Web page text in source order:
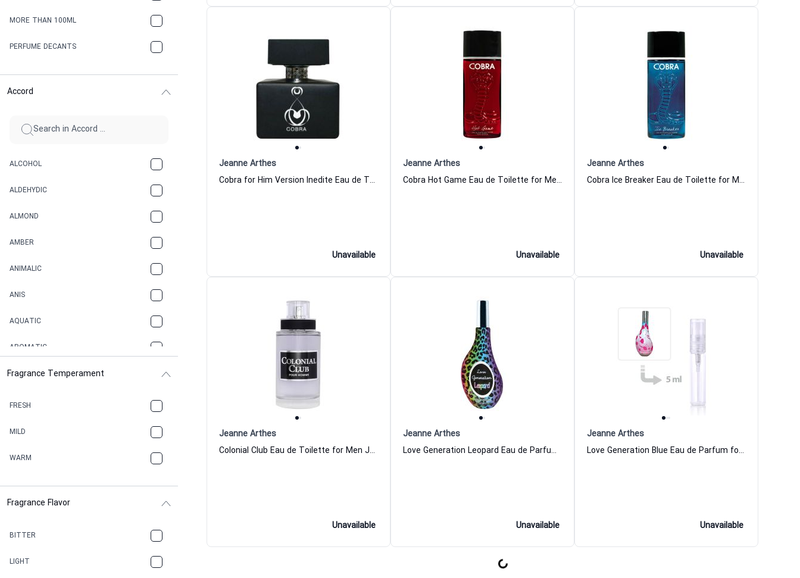
MORE THAN 100ML
PERFUME DECANTS
Accord
ALCOHOL
ALDEHYDIC
ALMOND
AMBER
ANIMALIC
ANIS
AQUATIC
AROMATIC
ASPHAULT
BALSAMIC
BBQ
BEESWAX
CACAO
CAMPHOR
CANNABIS
Fragrance Temperament
FRESH
MILD
WARM
Fragrance Flavor
BITTER
LIGHT
Jeanne Arthes
Cobra for Him Version Inedite Eau de Toilette for Men Jeanne Arthes
Unavailable
Jeanne Arthes
Cobra Hot Game Eau de Toilette for Men Jeanne Arthes
Unavailable
Jeanne Arthes
Cobra Ice Breaker Eau de Toilette for Men Jeanne Arthes
Unavailable
Jeanne Arthes
Colonial Club Eau de Toilette for Men Jeanne Arthes
Unavailable
Jeanne Arthes
Love Generation Leopard Eau de Parfum for Women
Unavailable
Jeanne Arthes
Love Generation Blue Eau de Parfum for Women
Unavailable